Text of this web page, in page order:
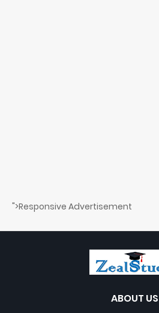
">Responsive Advertisement
ABOUT US